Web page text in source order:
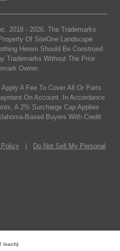
/each)
2018 - 2026. The Trademarks
Of SiteOne Landscape
Herein Should Be Construed
Trademarks Without The Prior
Owner.
A Fee To Cover All Or Parts
On Account. In Accordance
A 2% Surcharge Cap Applies
Based Buyers With Credit
Do Not Sell My Personal